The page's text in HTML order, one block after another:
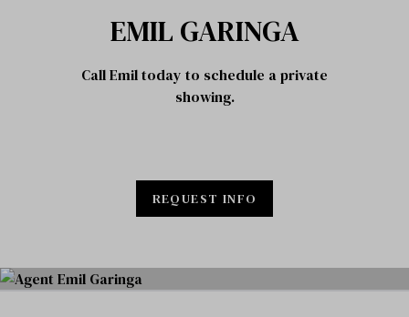
EMIL GARINGA
Call Emil today to schedule a private
showing.
REQUEST INFO